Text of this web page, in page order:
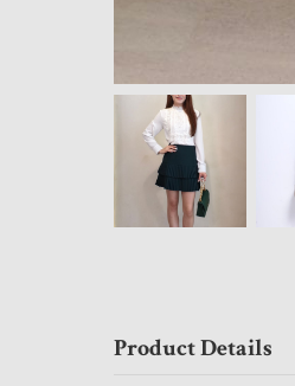
Product Details